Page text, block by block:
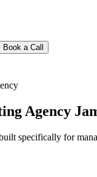
Book a Call
Agency
specifically for